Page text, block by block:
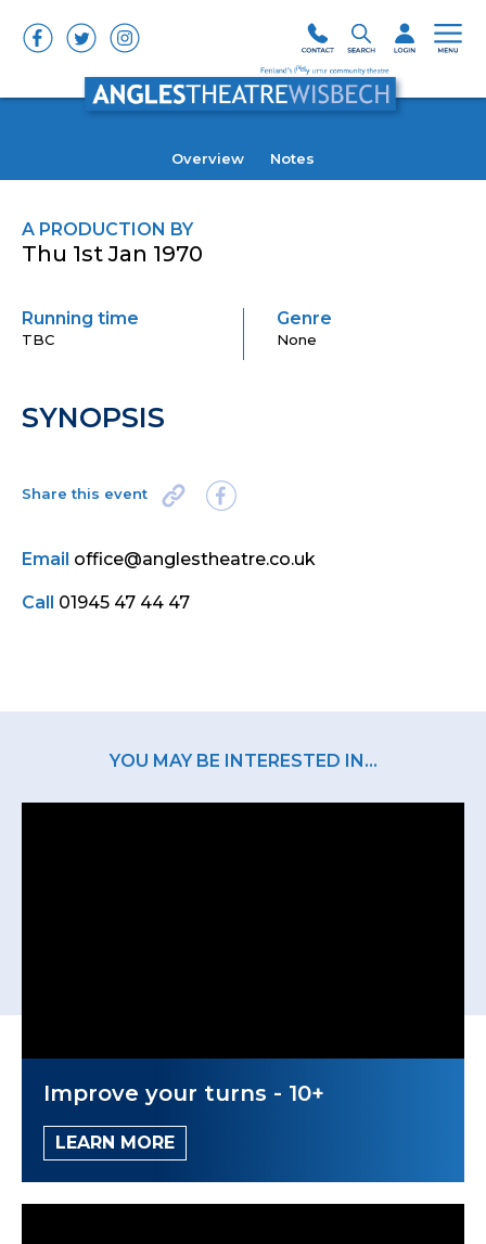
Overview Notes
A PRODUCTION BY
Thu 1st Jan 1970
Running time
TBC
Genre
None
SYNOPSIS
Share this event
Email office@anglestheatre.co.uk
Call 01945 47 44 47
YOU MAY BE INTERESTED IN...
Improve your turns - 10+
LEARN MORE